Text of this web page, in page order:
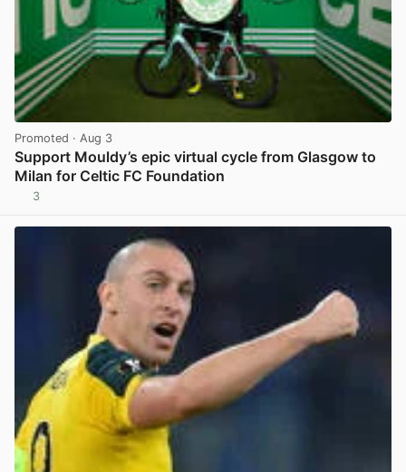
Promoted · Aug 3
Support Mouldy’s epic virtual cycle from Glasgow to
Milan for Celtic FC Foundation
3